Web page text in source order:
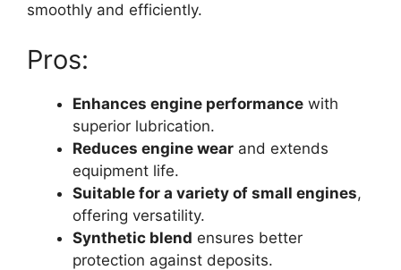
smoothly and efficiently.
Pros:
Enhances engine performance with
superior lubrication.
Reduces engine wear and extends
equipment life.
Suitable for a variety of small engines,
offering versatility.
Synthetic blend ensures better
protection against deposits.